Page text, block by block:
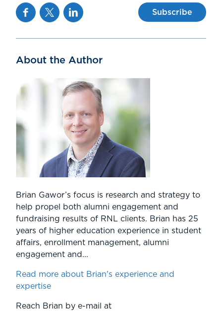
FacebookTwitterLinkedin Subscribe
About the Author
Brian Gawor’s focus is research and strategy to
help propel both alumni engagement and
fundraising results of RNL clients. Brian has 25
years of higher education experience in student
affairs, enrollment management, alumni
engagement and...
Read more about Brian's experience and
expertise
Reach Brian by e-mail at